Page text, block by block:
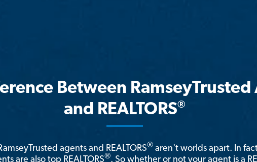
Between RamseyTrusted
and REALTORS®
agents and REALTORS® aren't worlds apart. In
are also top REALTORS®. So whether or not your agent is a